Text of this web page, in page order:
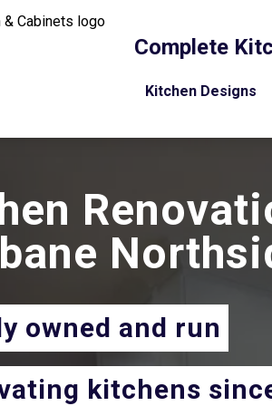
Complete
Kitchen Designs
owned and run
kitchens